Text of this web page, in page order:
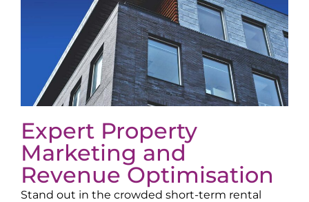
Expert Property
Marketing and
Revenue Optimisation
Stand out in the crowded short-term rental